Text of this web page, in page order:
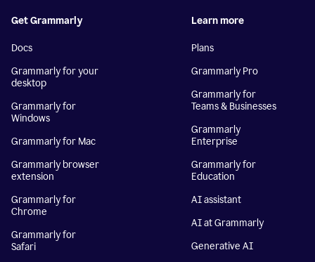
Get Grammarly
Docs
Grammarly for your
desktop
Grammarly for
Windows
Grammarly for Mac
Grammarly browser
extension
Grammarly for
Chrome
Grammarly for
Safari
Learn more
Plans
Grammarly Pro
Grammarly for
Teams & Businesses
Grammarly
Enterprise
Grammarly for
Education
AI assistant
AI at Grammarly
Generative AI